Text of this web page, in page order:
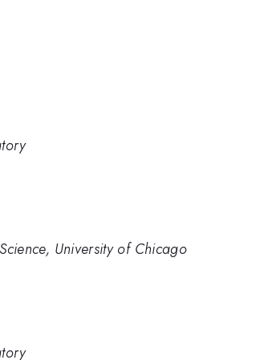
University of Chicago